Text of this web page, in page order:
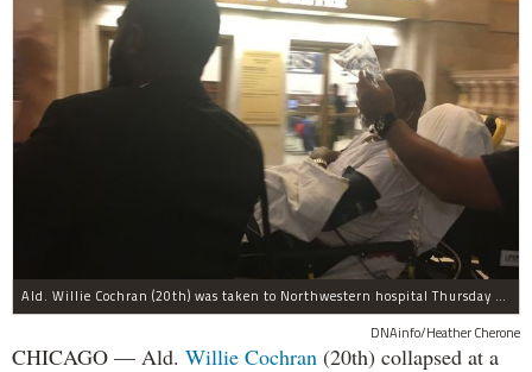
Ald. Willie Cochran (20th) was taken to Northwestern hospital Thursday morning.
DNAinfo/Heather Cherone
CHICAGO — Ald. Willie Cochran (20th) collapsed at a